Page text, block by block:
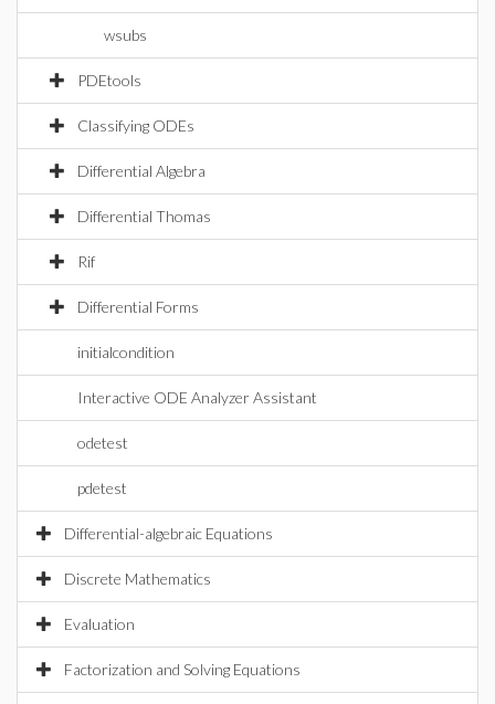
wsubs
PDEtools
Classifying ODEs
Differential Algebra
Differential Thomas
Rif
Differential Forms
initialcondition
Interactive ODE Analyzer Assistant
odetest
pdetest
Differential-algebraic Equations
Discrete Mathematics
Evaluation
Factorization and Solving Equations